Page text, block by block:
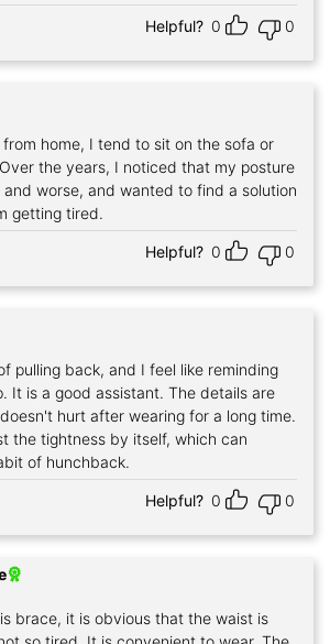
Helpful? 0 0
home, I tend to sit on the sofa or
the years, I noticed that my posture
worse, and wanted to find a solution
getting tired.
Helpful? 0 0
pulling back, and I feel like reminding
It is a good assistant. The details are
hurt after wearing for a long time.
the tightness by itself, which can
of hunchback.
Helpful? 0 0
brace, it is obvious that the waist is